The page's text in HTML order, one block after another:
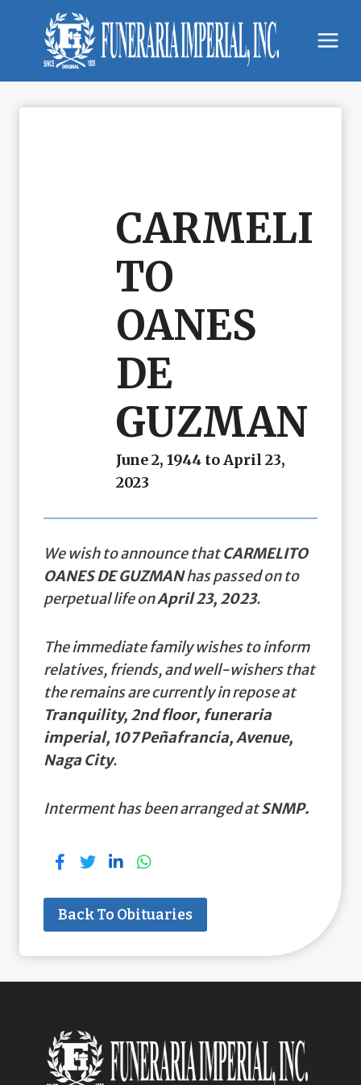
content
CARMELI
TO
OANES
DE
GUZMAN
June 2, 1944 to April 23,
2023
We wish to announce thatCARMELITO
OANES DE GUZMANhas passed on to
perpetual life onApril 23, 2023.
The immediate family wishes to inform
relatives, friends, and well-wishers that
the remains are currently in repose at
Tranquility, 2nd floor, funeraria
imperial, 107 Peñafrancia, Avenue,
Naga City.
Interment has been arranged atSNMP.
Back To Obituaries